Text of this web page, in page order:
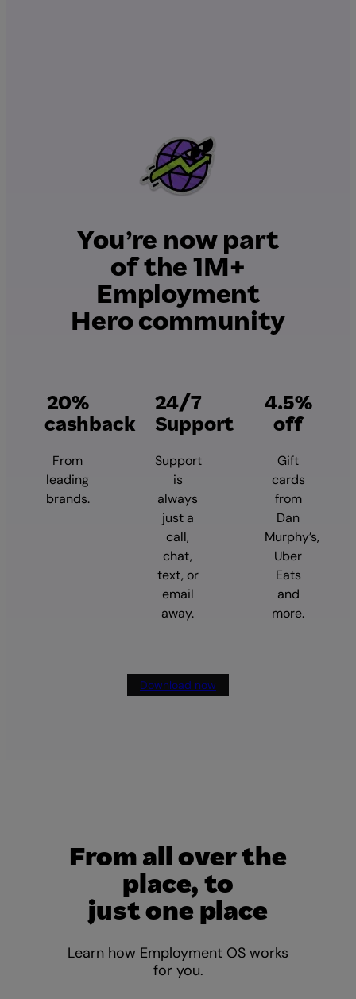
You’re now part
of the 1M+
Employment
Hero community
20%
cashback
From
leading
brands.
24/7
Support
Support
is
always
just a
call,
chat,
text, or
email
away.
4.5%
off
Gift
cards
from
Dan
Murphy’s,
Uber
Eats
and
more.
Download now
From all over the
place, to
just one place
Learn how Employment OS works
for you.